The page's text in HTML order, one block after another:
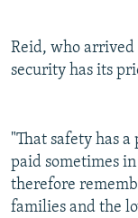
Reid, who
security has its
"That safety has
paid sometimes
therefore
families and the